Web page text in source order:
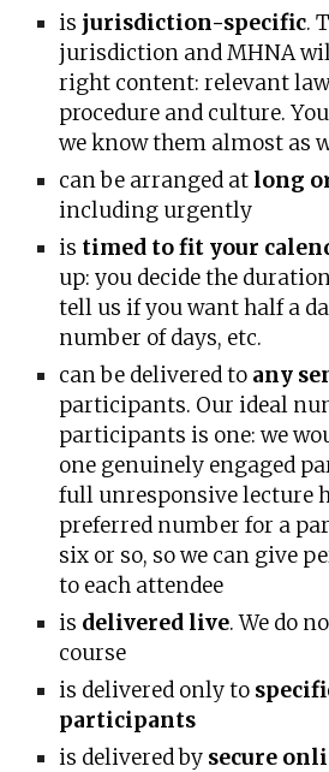
is jurisdiction-specific.
jurisdiction and MHNA
right content:relevant
procedure and culture. Y
we know them almost as
can be arranged at long
including urgently
is timed to fit your
up: you decide the
tell us if you want half a
number of days, etc.
can be delivered to any
participants. Our ideal
participants is one: we
one genuinely engaged
full unresponsive lecture
preferred number for a
six or so, so we can give
to each attendee
is delivered live. We do
course
is delivered only to
participants
is delivered by secure